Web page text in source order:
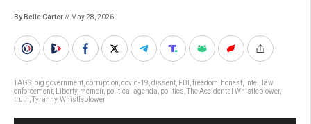
By Belle Carter// May 28, 2026
TAGS: big government corruption covid-19 dissent FBI freedom honest Intel
law
enforcement
Liberty, memoir, political agenda politics The Accidental Whistleblower,
truth Tyranny, Whistleblower